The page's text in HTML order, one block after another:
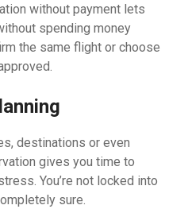
without payment lets
spending money
the same flight or choose
destinations or even
gives you time to
You’re not locked into
sure.